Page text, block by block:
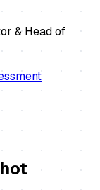
& Head of